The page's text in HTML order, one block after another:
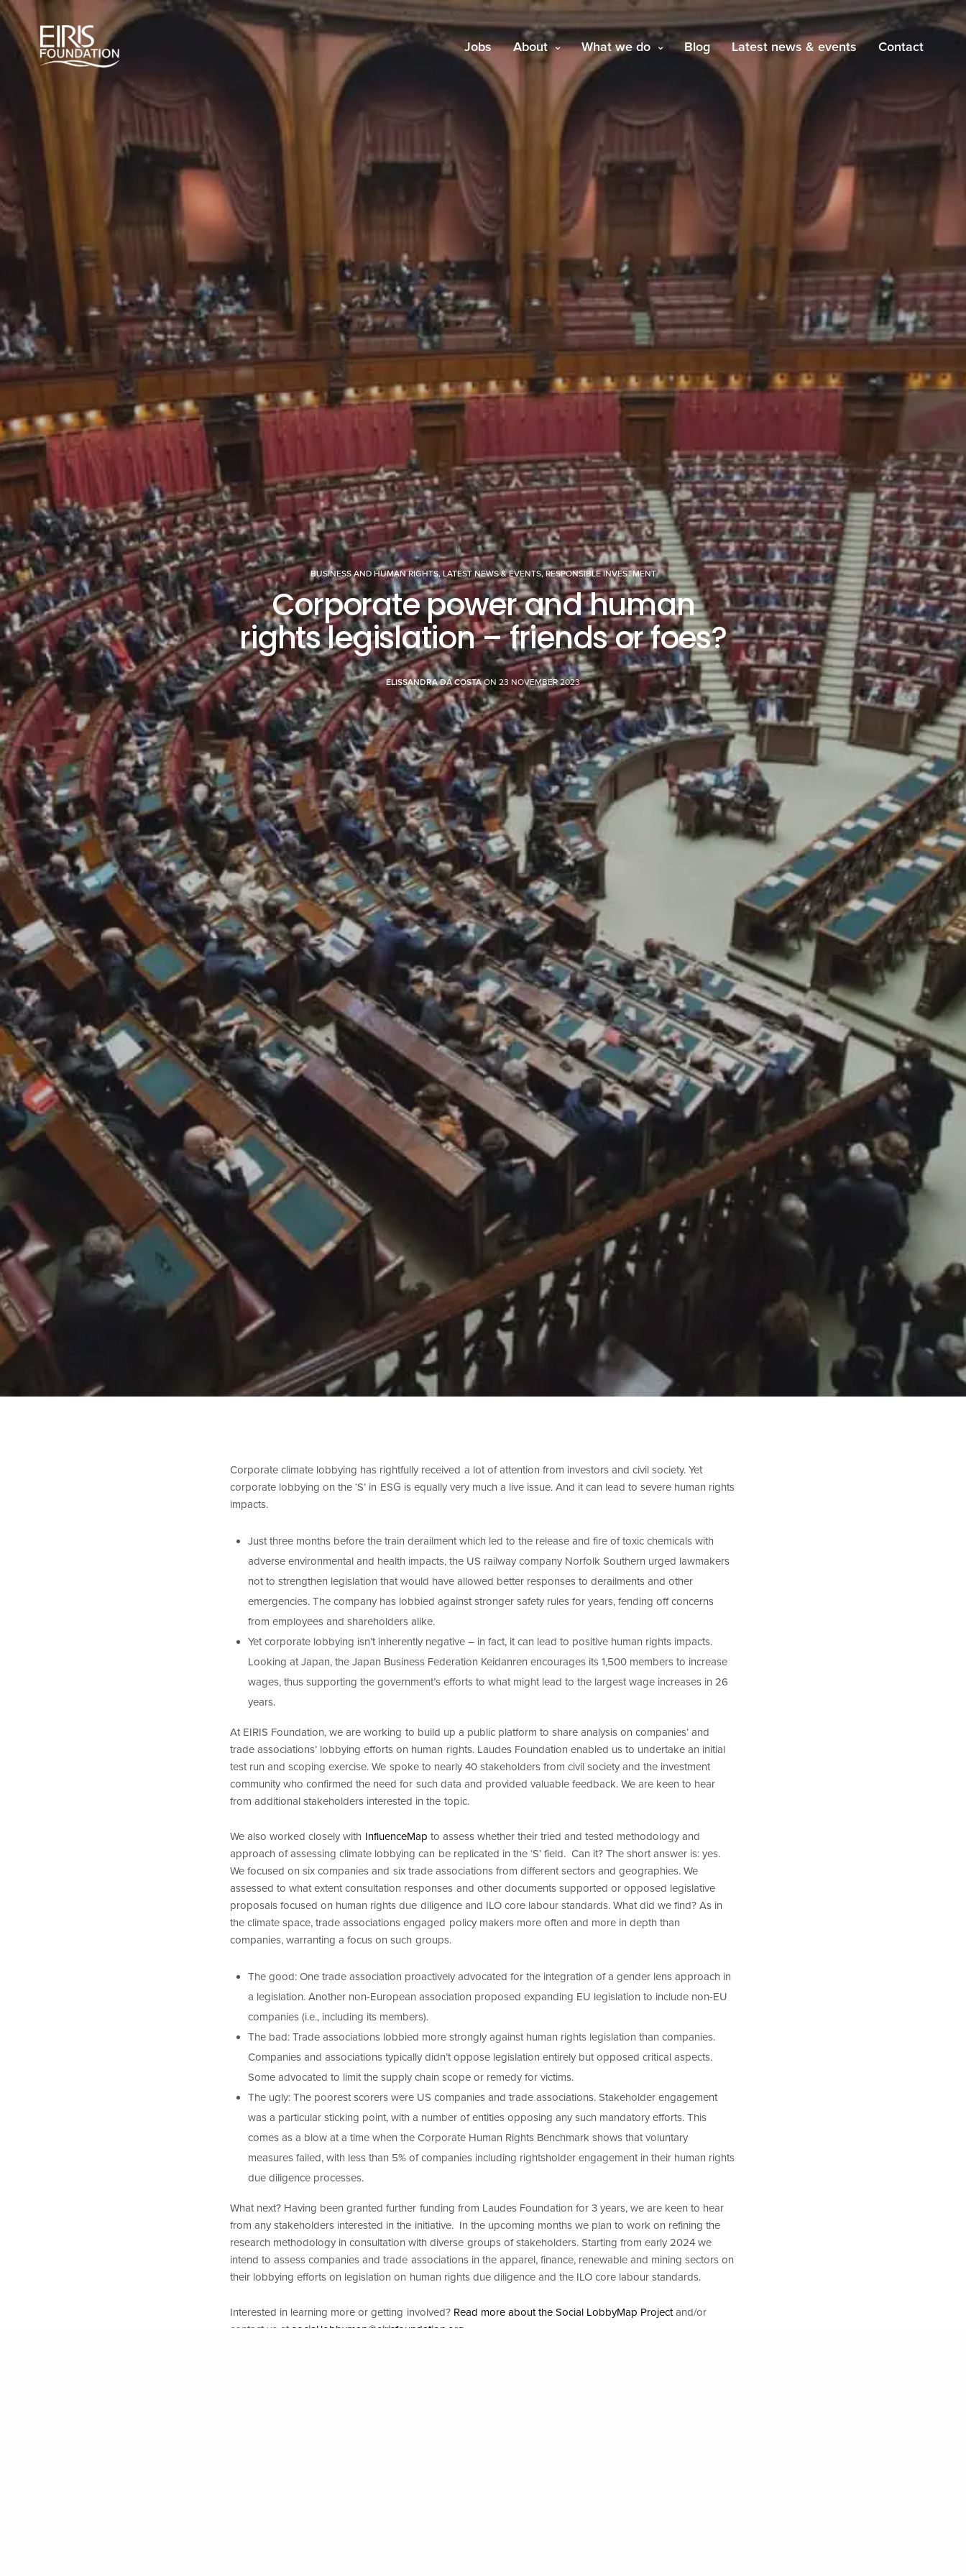
Jobs About What we do Blog Latest news & events Contact
BUSINESS AND HUMAN RIGHTS, LATEST NEWS & EVENTS,RESPONSIBLE INVESTMENT
Corporate power and human
rights legislation – friends or foes?
ELISSANDRA DA COSTAON 23 NOVEMBER 2023
Corporate climate lobbying has rightfully received a lot of attention from investors and civil society. Yet
corporate lobbying on the ‘S’ in ESG is equally very much a live issue. And it can lead to severe human rights
impacts.
Just three months before the train derailment which led to the release and fire of toxic chemicals with
adverse environmental and health impacts, the US railway company Norfolk Southern urged lawmakers
not to strengthen legislation that would have allowed better responses to derailments and other
emergencies. The company has lobbied against stronger safety rules for years, fending off concerns
from employees and shareholders alike.
Yet corporate lobbying isn’t inherently negative – in fact, it can lead to positive human rights impacts.
Looking at Japan, the Japan Business Federation Keidanren encourages its 1,500 members to increase
wages, thus supporting the government’s efforts to what might lead to the largest wage increases in 26
years.
At EIRIS Foundation, we are working to build up a public platform to share analysis on companies’ and
trade associations’ lobbying efforts on human rights. Laudes Foundation enabled us to undertake an initial
test run and scoping exercise. We spoke to nearly 40 stakeholders from civil society and the investment
community who confirmed the need for such data and provided valuable feedback. We are keen to hear
from additional stakeholders interested in the topic.
We also worked closely with InfluenceMap to assess whether their tried and tested methodology and
approach of assessing climate lobbying can be replicated in the ‘S’ field. Can it? The short answer is: yes.
We focused on six companies and six trade associations from different sectors and geographies. We
assessed to what extent consultation responses and other documents supported or opposed legislative
proposals focused on human rights due diligence and ILO core labour standards. What did we find? As in
the climate space, trade associations engaged policy makers more often and more in depth than
companies, warranting a focus on such groups.
The good: One trade association proactively advocated for the integration of a gender lens approach in
a legislation. Another non-European association proposed expanding EU legislation to include non-EU
companies (i.e., including its members).
The bad: Trade associations lobbied more strongly against human rights legislation than companies.
Companies and associations typically didn’t oppose legislation entirely but opposed critical aspects.
Some advocated to limit the supply chain scope or remedy for victims.
The ugly: The poorest scorers were US companies and trade associations. Stakeholder engagement
was a particular sticking point, with a number of entities opposing any such mandatory efforts. This
comes as a blow at a time when the Corporate Human Rights Benchmark shows that voluntary
measures failed, with less than 5% of companies including rightsholder engagement in their human rights
due diligence processes.
What next? Having been granted further funding from Laudes Foundation for 3 years, we are keen to hear
from any stakeholders interested in the initiative. In the upcoming months we plan to work on refining the
research methodology in consultation with diverse groups of stakeholders. Starting from early 2024 we
intend to assess companies and trade associations in the apparel, finance, renewable and mining sectors on
their lobbying efforts on legislation on human rights due diligence and the ILO core labour standards.
Interested in learning more or getting involved? Read more about the Social LobbyMap Projectand/or
contact us at social.lobbymap@eirisfoundation.org